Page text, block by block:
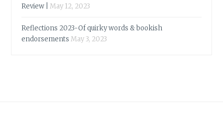
Review |
May 12, 2023
Reflections 2023-Of quirky words & bookish
endorsements May 3, 2023